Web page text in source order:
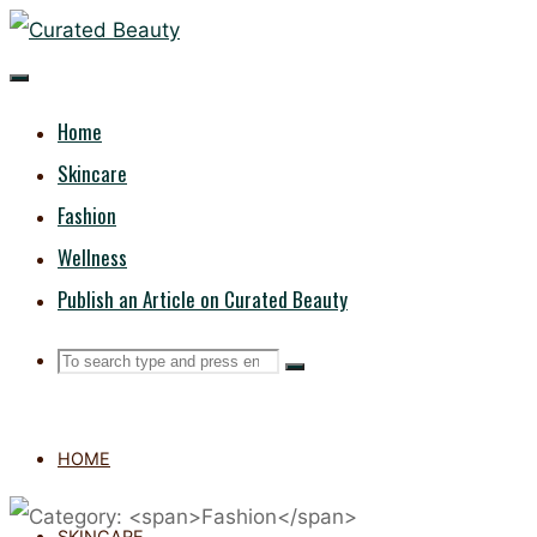
Skip
to
CURATED
BEAUTYHome
Skincare
Fashion
Wellness
Publish an Article on Curated Beauty
Search
Search
Search
HOME